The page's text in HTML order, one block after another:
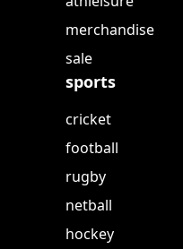
merchandise
sale
sports
cricket
football
rugby
netball
hockey